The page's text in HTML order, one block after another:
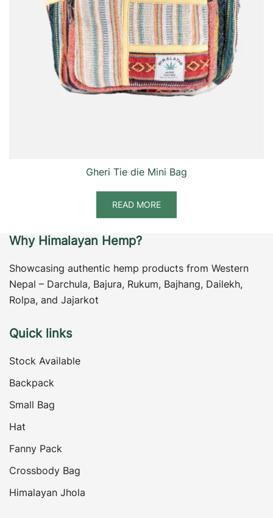
Gheri Tie die Mini Bag
READ MORE
Why Himalayan Hemp?
Showcasing authentic hemp products from Western
Nepal – Darchula, Bajura, Rukum, Bajhang, Dailekh,
Rolpa, and Jajarkot
Quick links
Stock Available
Backpack
Small Bag
Hat
Fanny Pack
Crossbody Bag
Himalayan Jhola